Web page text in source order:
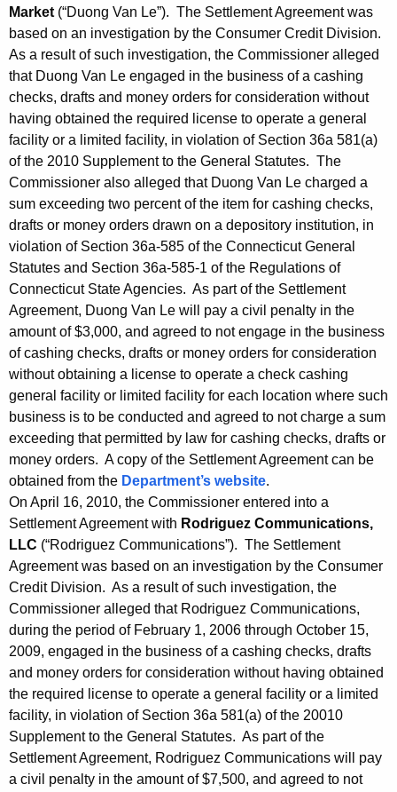
Market (“Duong Van Le”). The Settlement Agreement was
based on an investigation by the Consumer Credit Division.
As a result of such investigation, the Commissioner alleged
that Duong Van Le engaged in the business of a cashing
checks, drafts and money orders for consideration without
having obtained the required license to operate a general
facility or a limited facility, in violation of Section 36a 581(a)
of the 2010 Supplement to the General Statutes. The
Commissioner also alleged that Duong Van Le charged a
sum exceeding two percent of the item for cashing checks,
drafts or money orders drawn on a depository institution, in
violation of Section 36a-585 of the Connecticut General
Statutes and Section 36a-585-1 of the Regulations of
Connecticut State Agencies. As part of the Settlement
Agreement, Duong Van Le will pay a civil penalty in the
amount of $3,000, and agreed to not engage in the business
of cashing checks, drafts or money orders for consideration
without obtaining a license to operate a check cashing
general facility or limited facility for each location where such
business is to be conducted and agreed to not charge a sum
exceeding that permitted by law for cashing checks, drafts or
money orders. A copy of the Settlement Agreement can be
obtained from the Department’s website.
On April 16, 2010, the Commissioner entered into a
Settlement Agreement with Rodriguez Communications,
LLC (“Rodriguez Communications”). The Settlement
Agreement was based on an investigation by the Consumer
Credit Division. As a result of such investigation, the
Commissioner alleged that Rodriguez Communications,
during the period of February 1, 2006 through October 15,
2009, engaged in the business of a cashing checks, drafts
and money orders for consideration without having obtained
the required license to operate a general facility or a limited
facility, in violation of Section 36a 581(a) of the 20010
Supplement to the General Statutes. As part of the
Settlement Agreement, Rodriguez Communications will pay
a civil penalty in the amount of $7,500, and agreed to not